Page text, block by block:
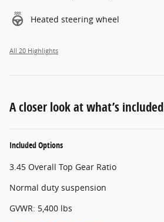
Heated steering wheel
All 20 Highlights
A closer look at what’s included
Included Options
3.45 Overall Top Gear Ratio
Normal duty suspension
GVWR: 5,400 lbs